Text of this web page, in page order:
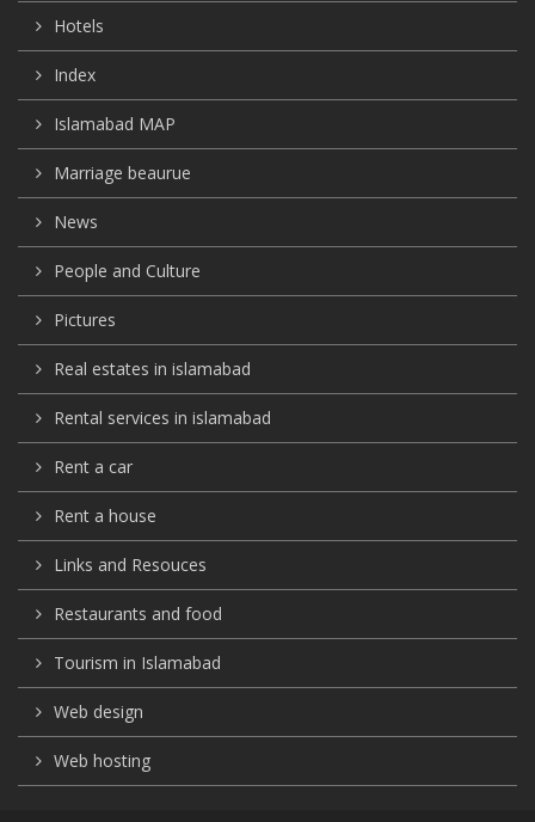
Hotels
Index
Islamabad MAP
Marriage beaurue
News
People and Culture
Pictures
Real estates in islamabad
Rental services in islamabad
Rent a car
Rent a house
Links and Resouces
Restaurants and food
Tourism in Islamabad
Web design
Web hosting